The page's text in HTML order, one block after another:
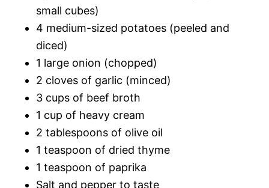
small cubes)
4 medium-sized potatoes (peeled and
diced)
1 large onion (chopped)
2 cloves of garlic (minced)
3 cups of beef broth
1 cup of heavy cream
2 tablespoons of olive oil
1 teaspoon of dried thyme
1 teaspoon of paprika
Salt and pepper to taste